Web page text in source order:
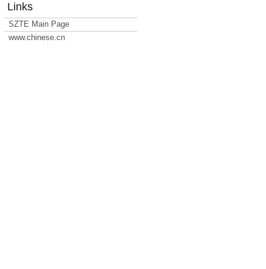
Links
SZTE Main Page
www.chinese.cn